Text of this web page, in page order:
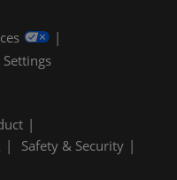
Settings
Safety & Security